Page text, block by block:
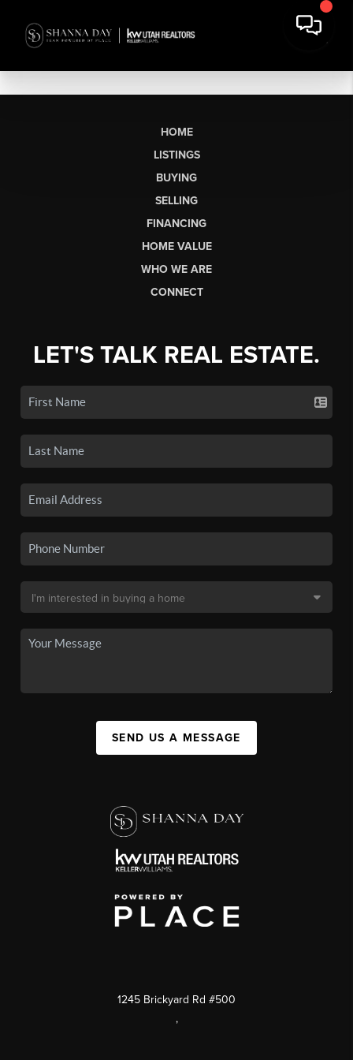
HOME
LISTINGS
BUYING
SELLING
FINANCING
HOME VALUE
WHO WE ARE
CONNECT
LET'S TALK REAL ESTATE.
SEND US A MESSAGE
1245 Brickyard Rd #500
,